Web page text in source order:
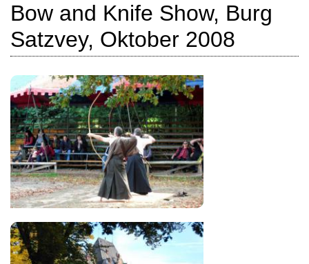
Bow and Knife Show, Burg
Satzvey, Oktober 2008